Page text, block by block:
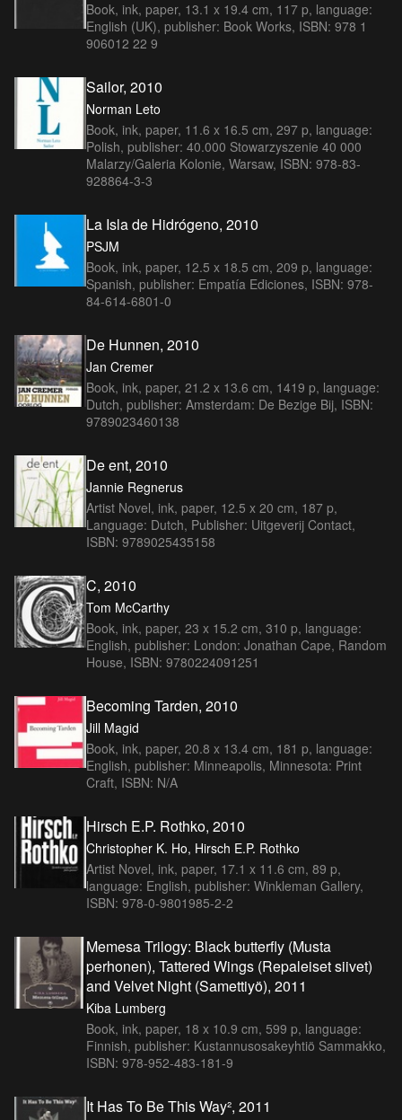
Book, ink, paper, 13.1 x 19.4 cm, 117 p, language:
English (UK), publisher: Book Works, ISBN: 978 1
906012 22 9
Sailor, 2010
Norman Leto
Book, ink, paper, 11.6 x 16.5 cm, 297 p, language:
Polish, publisher: 40.000 Stowarzyszenie 40 000
Malarzy/Galeria Kolonie, Warsaw, ISBN: 978-83-
928864-3-3
La Isla de Hidrógeno, 2010
PSJM
Book, ink, paper, 12.5 x 18.5 cm, 209 p, language:
Spanish, publisher: Empatía Ediciones, ISBN: 978-
84-614-6801-0
De Hunnen, 2010
Jan Cremer
Book, ink, paper, 21.2 x 13.6 cm, 1419 p, language:
Dutch, publisher: Amsterdam: De Bezige Bij, ISBN:
9789023460138
De ent, 2010
Jannie Regnerus
Artist Novel, ink, paper, 12.5 x 20 cm, 187 p,
Language: Dutch, Publisher: Uitgeverij Contact,
ISBN: 9789025435158
C, 2010
Tom McCarthy
Book, ink, paper, 23 x 15.2 cm, 310 p, language:
English, publisher: London: Jonathan Cape, Random
House, ISBN: 9780224091251
Becoming Tarden, 2010
Jill Magid
Book, ink, paper, 20.8 x 13.4 cm, 181 p, language:
English, publisher: Minneapolis, Minnesota: Print
Craft, ISBN: N/A
Hirsch E.P. Rothko, 2010
Christopher K. Ho, Hirsch E.P. Rothko
Artist Novel, ink, paper, 17.1 x 11.6 cm, 89 p,
language: English, publisher: Winkleman Gallery,
ISBN: 978-0-9801985-2-2
Memesa Trilogy: Black butterfly (Musta
perhonen), Tattered Wings (Repaleiset siivet)
and Velvet Night (Samettiyö), 2011
Kiba Lumberg
Book, ink, paper, 18 x 10.9 cm, 599 p, language:
Finnish, publisher: Kustannusosakeyhtiö Sammakko,
ISBN: 978-952-483-181-9
It Has To Be This Way², 2011